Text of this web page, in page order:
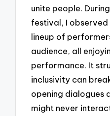
unite people.
festival, I observed
lineup of
audience, all
performance. It
inclusivity can
opening dialogues
might never